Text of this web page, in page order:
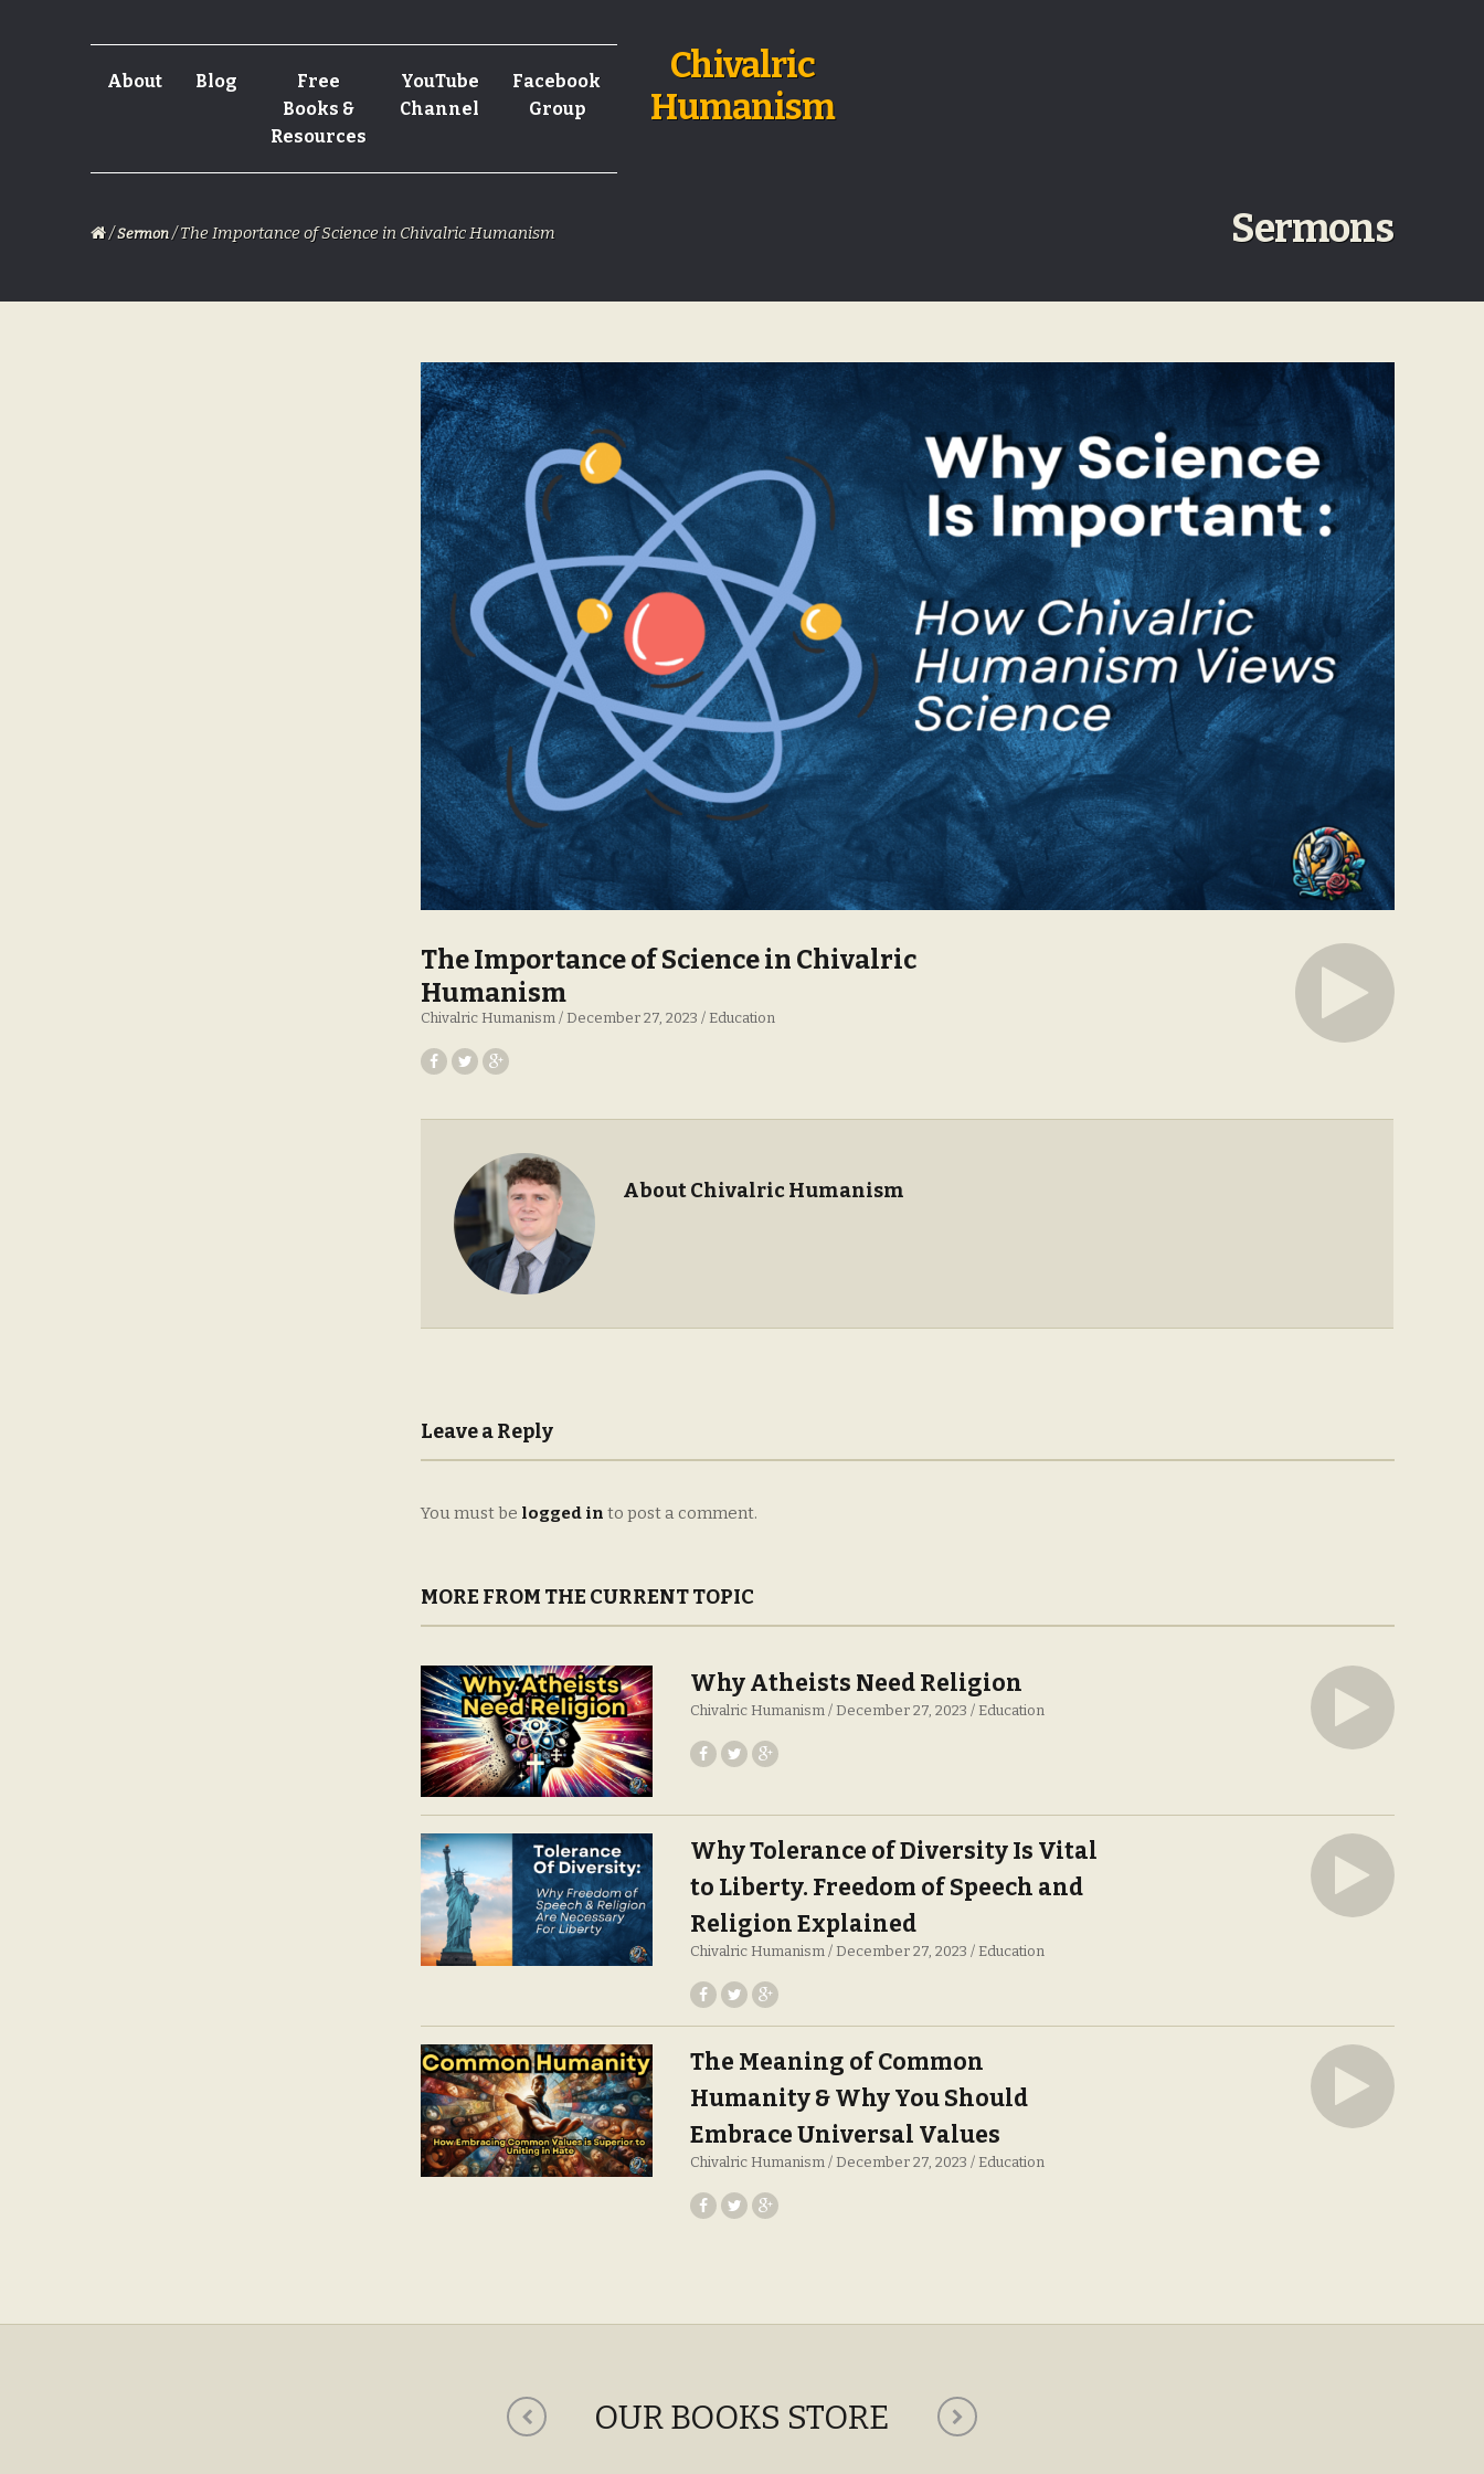
Chivalric
Humanism
About Blog
Free
Books &
Resources
YouTube
Channel
Facebook
Group
/Sermon/ The Importance of Science in Chivalric Humanism Sermons
The Importance of Science in Chivalric
Humanism
Chivalric Humanism December 27, 2023 Education
About Chivalric Humanism
Leave a Reply
You must be logged in to post a comment.
MORE FROM THE CURRENT TOPIC
Why Atheists Need Religion
Chivalric Humanism December 27, 2023 Education
Why Tolerance of Diversity Is Vital
to Liberty. Freedom of Speech and
Religion Explained
Chivalric Humanism December 27, 2023 Education
The Meaning of Common
Humanity & Why You Should
Embrace Universal Values
Chivalric Humanism December 27, 2023 Education
OUR BOOKS STORE